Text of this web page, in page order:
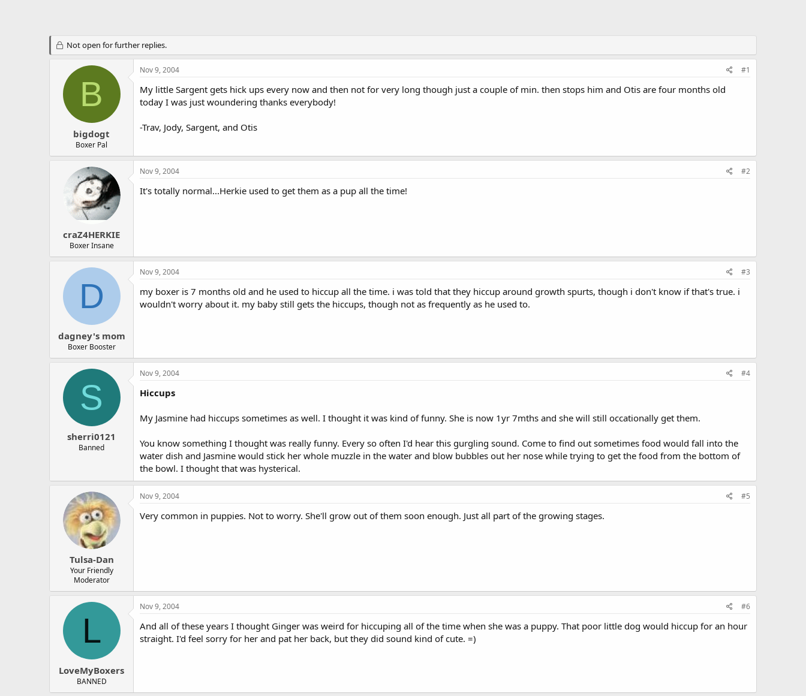
Not open for further replies.
B
bigdogt
Boxer Pal
Nov 9, 2004 #1
My little Sargent gets hick ups every now and then not for very long though just a couple of min. then stops him and Otis are four months old
today I was just woundering thanks everybody!
-Trav, Jody, Sargent, and Otis
craZ4HERKIE
Boxer Insane
Nov 9, 2004 #2
It's totally normal...Herkie used to get them as a pup all the time!
D
dagney's mom
Boxer Booster
Nov 9, 2004 #3
my boxer is 7 months old and he used to hiccup all the time. i was told that they hiccup around growth spurts, though i don't know if that's true. i
wouldn't worry about it. my baby still gets the hiccups, though not as frequently as he used to.
S
sherri0121
Banned
Nov 9, 2004 #4
Hiccups
My Jasmine had hiccups sometimes as well. I thought it was kind of funny. She is now 1yr 7mths and she will still occationally get them.
You know something I thought was really funny. Every so often I'd hear this gurgling sound. Come to find out sometimes food would fall into the
water dish and Jasmine would stick her whole muzzle in the water and blow bubbles out her nose while trying to get the food from the bottom of
the bowl. I thought that was hysterical.
Tulsa-Dan
Your Friendly
Moderator
Nov 9, 2004 #5
Very common in puppies. Not to worry. She'll grow out of them soon enough. Just all part of the growing stages.
L
LoveMyBoxers
BANNED
Nov 9, 2004 #6
And all of these years I thought Ginger was weird for hiccuping all of the time when she was a puppy. That poor little dog would hiccup for an hour
straight. I'd feel sorry for her and pat her back, but they did sound kind of cute. =)